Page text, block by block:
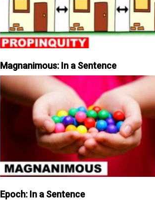
Magnanimous: In a Sentence
Epoch: In a Sentence